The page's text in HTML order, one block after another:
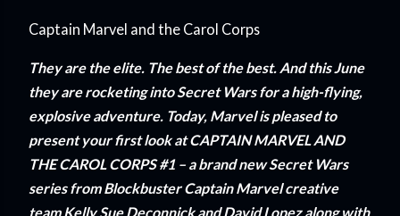
Captain Marvel and the Carol Corps
They are the elite. The best of the best. And this June
they are rocketing into Secret Wars for a high-flying,
explosive adventure. Today, Marvel is pleased to
present your first look at CAPTAIN MARVEL AND
THE CAROL CORPS #1 – a brand new Secret Wars
series from Blockbuster Captain Marvel creative
team Kelly Sue Deconnick and David Lopez along with